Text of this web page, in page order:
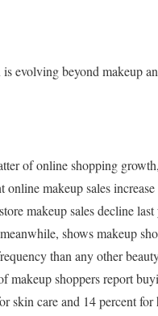
evolving beyond makeup
of online shopping
online makeup sales
makeup sales decline last
shows makeup
than any other
makeup shoppers report
skin care and 14 percent for